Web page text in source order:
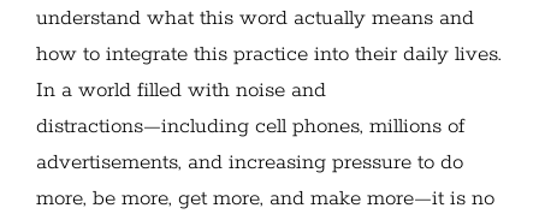
understand what this word actually means and
how to integrate this practice into their daily lives.
In a world filled with noise and
distractions―including cell phones, millions of
advertisements, and increasing pressure to do
more, be more, get more, and make more―it is no